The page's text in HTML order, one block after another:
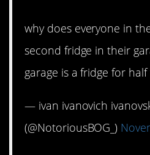
why does everyone in
second fridge in their
garage is a fridge for
— ivan ivanovich
(@NotoriousBOG_)